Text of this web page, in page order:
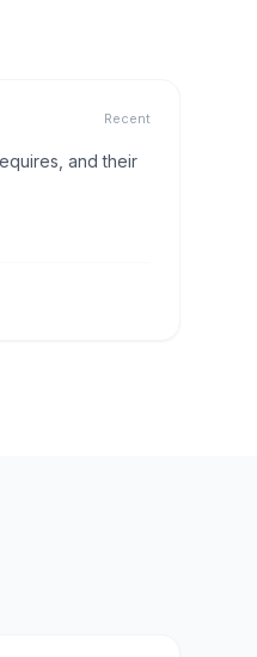
Recent
and their